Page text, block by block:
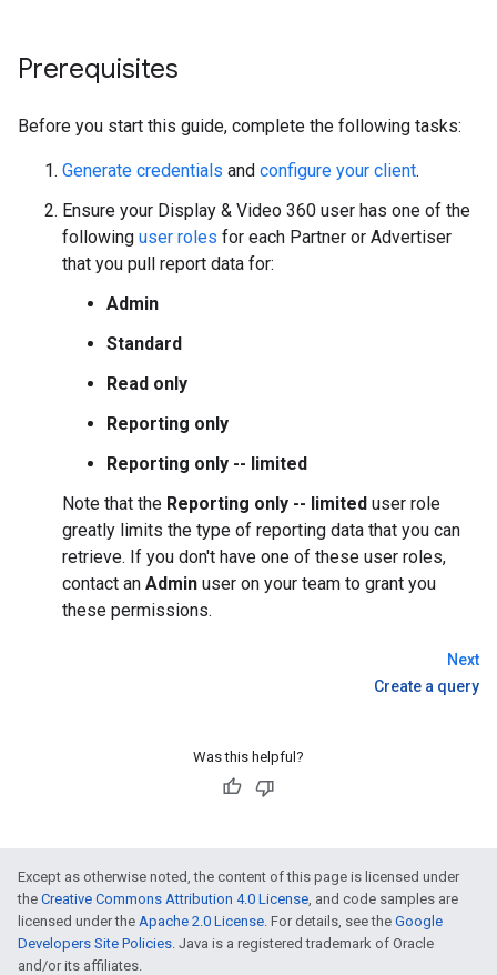
Prerequisites
Before you start this guide, complete the following tasks:
Generate credentials and configure your client.
Ensure your Display & Video 360 user has one of the
following user roles for each Partner or Advertiser
that you pull report data for:
Admin
Standard
Read only
Reporting only
Reporting only -- limited
Note that the Reporting only -- limited user role
greatly limits the type of reporting data that you can
retrieve. If you don't have one of these user roles,
contact an Admin user on your team to grant you
these permissions.
Next
Create a query
Was this helpful?
Except as otherwise noted, the content of this page is licensed under
the Creative Commons Attribution 4.0 License, and code samples are
licensed under the Apache 2.0 License. For details, see the Google
Developers Site Policies. Java is a registered trademark of Oracle
and/or its affiliates.